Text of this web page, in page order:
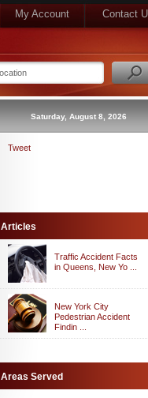
My Account Contact
Saturday, August 8, 2026
Tweet
Articles
Traffic Accident Facts
in Queens, New Yo ...
New York City
Pedestrian Accident
Findin ...
Areas Served